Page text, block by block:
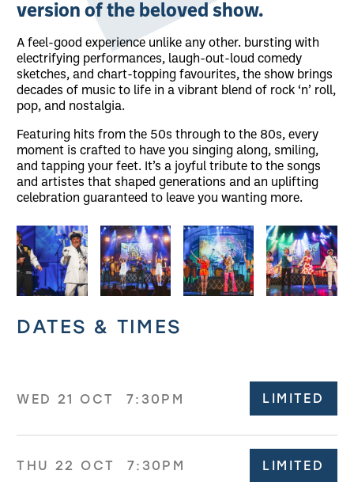
version of the beloved show.
A feel-good experience unlike any other. bursting with
electrifying performances, laugh-out-loud comedy
sketches, and chart-topping favourites, the show brings
decades of music to life in a vibrant blend of rock ‘n’ roll,
pop, and nostalgia.
Featuring hits from the 50s through to the 80s, every
moment is crafted to have you singing along, smiling,
and tapping your feet. It’s a joyful tribute to the songs
and artistes that shaped generations and an uplifting
celebration guaranteed to leave you wanting more.
Image gallery
DATES & TIMES
WED 21 OCT 7:30PM LIMITED
THU 22 OCT 7:30PM LIMITED